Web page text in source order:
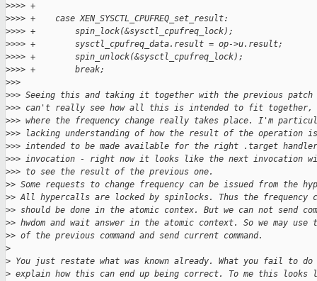
>>>> +
>>>> +    case XEN_SYSCTL_CPUFREQ_set_result:
>>>> +        spin_lock(&sysctl_cpufreq_lock);
>>>> +        sysctl_cpufreq_data.result = op->u.result;
>>>> +        spin_unlock(&sysctl_cpufreq_lock);
>>>> +        break;
>>>
>>> Seeing this and taking it together with the previous
>>> can't really see how all this is intended to fit together,
>>> where the frequency change really takes place. I'm
>>> lacking understanding of how the result of the operation is
>>> intended to be made available for the right .target handler
>>> invocation - right now it looks like the next invocation
>>> to see the result of the previous one.
>> Some requests to change frequency can be issued from the
>> All hypercalls are locked by spinlocks. Thus the frequency
>> should be done in the atomic contex. But we can not send
>> hwdom and wait answer in the atomic context. So we may
>> of the previous command and send current command.
>
> You just restate what was known already. What you fail to
> explain how this can end up being correct. To me this looks